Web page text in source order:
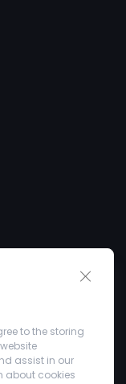
to the storing
assist in our
about cookies
Close